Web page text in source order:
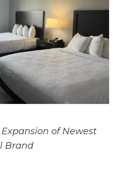
of Newest
Brand